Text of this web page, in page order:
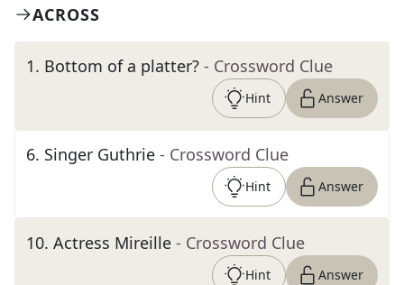
ACROSS
1. Bottom of a platter? - Crossword Clue
Hint Answer
6. Singer Guthrie - Crossword Clue
Hint Answer
10. Actress Mireille - Crossword Clue
Hint Answer